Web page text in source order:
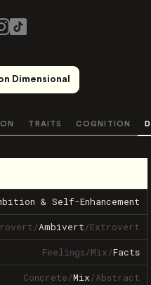
Dimensional
TRAITS COGNITION
& Self-Enhancement
/Ambivert/Extrovert
Feelings/Mix/Facts
Concrete/Mix/Abstract